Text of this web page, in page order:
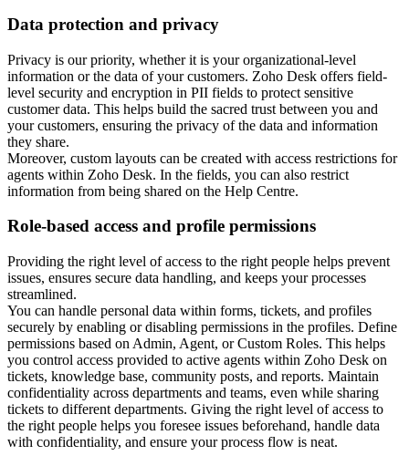
Data protection and privacy
Privacy is our priority, whether it is your organizational-level
information or the data of your customers. Zoho Desk offers field-
level security and encryption in PII fields to protect sensitive
customer data. This helps build the sacred trust between you and
your customers, ensuring the privacy of the data and information
they share.
Moreover, custom layouts can be created with access restrictions for
agents within Zoho Desk. In the fields, you can also restrict
information from being shared on the Help Centre.
Role-based access and profile permissions
Providing the right level of access to the right people helps prevent
issues, ensures secure data handling, and keeps your processes
streamlined.
You can handle personal data within forms, tickets, and profiles
securely by enabling or disabling permissions in the profiles. Define
permissions based on Admin, Agent, or Custom Roles. This helps
you control access provided to active agents within Zoho Desk on
tickets, knowledge base, community posts, and reports. Maintain
confidentiality across departments and teams, even while sharing
tickets to different departments. Giving the right level of access to
the right people helps you foresee issues beforehand, handle data
with confidentiality, and ensure your process flow is neat.